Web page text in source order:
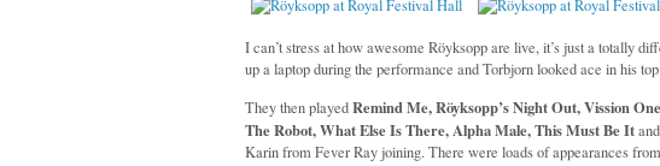
I can’t stress at how awesome Röyksopp are live, it’s just a totally
up a laptop during the performance and Torbjorn looked ace in his
They then playedRemind Me, Röyksopp’s Night Out, Vission
The Robot, What Else Is There, Alpha Male, This Must Be It
Karin from Fever Ray joining. There were loads of appearances